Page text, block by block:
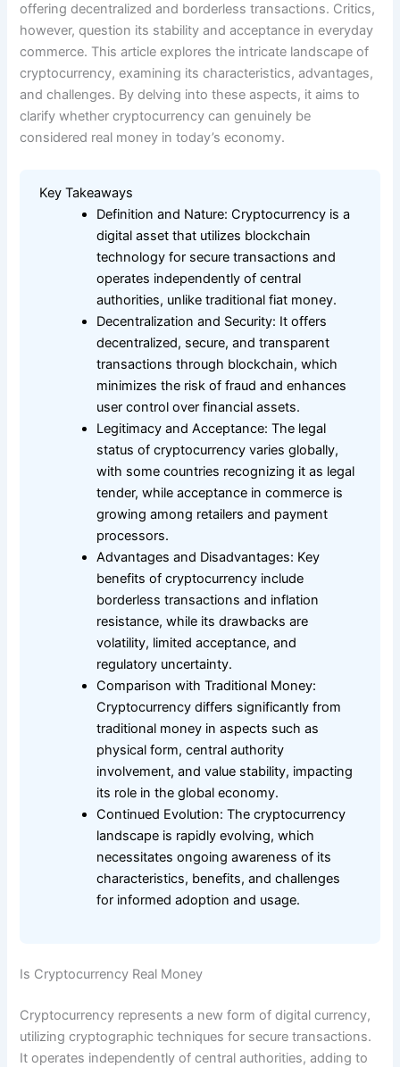
offering decentralized and borderless transactions. Critics,
however, question its stability and acceptance in everyday
commerce. This article explores the intricate landscape of
cryptocurrency, examining its characteristics, advantages,
and challenges. By delving into these aspects, it aims to
clarify whether cryptocurrency can genuinely be
considered real money in today’s economy.
Key Takeaways
Definition and Nature: Cryptocurrency is a
digital asset that utilizes blockchain
technology for secure transactions and
operates independently of central
authorities, unlike traditional fiat money.
Decentralization and Security: It offers
decentralized, secure, and transparent
transactions through blockchain, which
minimizes the risk of fraud and enhances
user control over financial assets.
Legitimacy and Acceptance: The legal
status of cryptocurrency varies globally,
with some countries recognizing it as legal
tender, while acceptance in commerce is
growing among retailers and payment
processors.
Advantages and Disadvantages: Key
benefits of cryptocurrency include
borderless transactions and inflation
resistance, while its drawbacks are
volatility, limited acceptance, and
regulatory uncertainty.
Comparison with Traditional Money:
Cryptocurrency differs significantly from
traditional money in aspects such as
physical form, central authority
involvement, and value stability, impacting
its role in the global economy.
Continued Evolution: The cryptocurrency
landscape is rapidly evolving, which
necessitates ongoing awareness of its
characteristics, benefits, and challenges
for informed adoption and usage.
Is Cryptocurrency Real Money
Cryptocurrency represents a new form of digital currency,
utilizing cryptographic techniques for secure transactions.
It operates independently of central authorities, adding to